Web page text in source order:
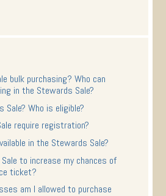
bulk purchasing? Who can
in the Stewards Sale?
Who is eligible?
require registration?
in the Stewards Sale?
to increase my chances of
ticket?
am I allowed to purchase